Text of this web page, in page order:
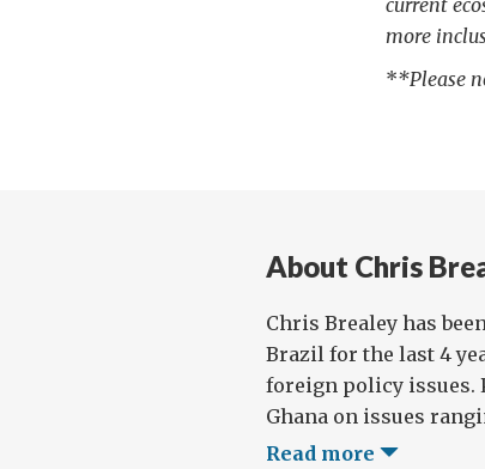
current
more
**Please
About Chris
Chris Brealey has
Brazil for the last 4
foreign policy issues.
Ghana on issues
Read more